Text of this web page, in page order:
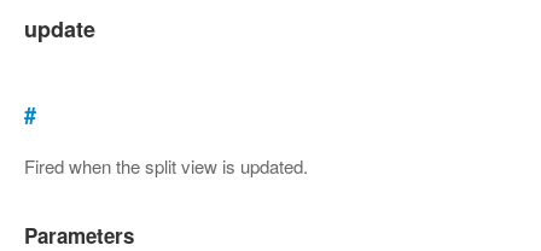
update
#
Fired when the split view is updated.
Parameters